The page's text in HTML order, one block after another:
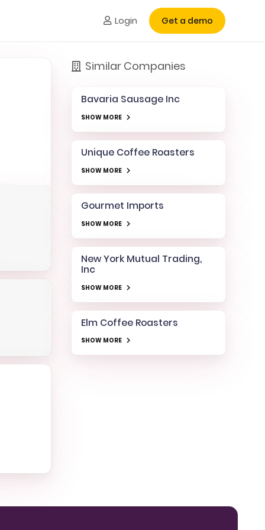
Login Get a demo
Similar Companies
Bavaria Sausage Inc
SHOW MORE
Unique Coffee Roasters
SHOW MORE
Gourmet Imports
SHOW MORE
New York Mutual Trading,
Inc
SHOW MORE
Elm Coffee Roasters
SHOW MORE